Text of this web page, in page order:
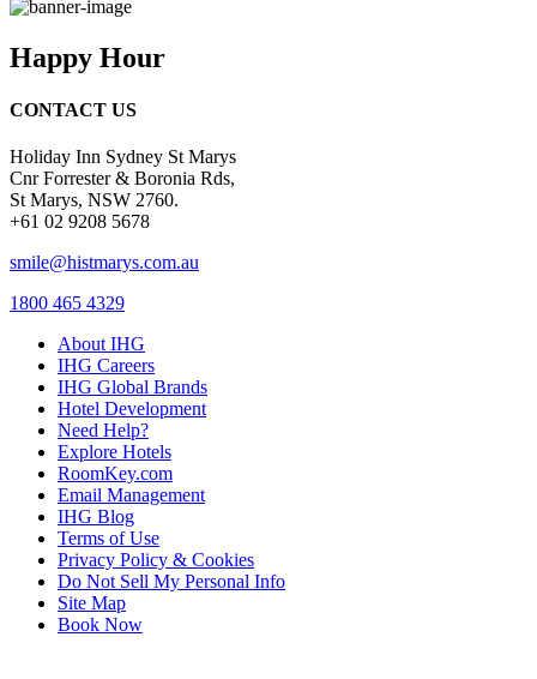
Happy Hour
CONTACT US
Holiday Inn Sydney St Marys
Cnr Forrester & Boronia Rds,
St Marys, NSW 2760.
+61 02 9208 5678
smile@histmarys.com.au
1800 465 4329
About IHG
IHG Careers
IHG Global Brands
Hotel Development
Need Help?
Explore Hotels
RoomKey.com
Email Management
IHG Blog
Terms of Use
Privacy Policy & Cookies
Do Not Sell My Personal Info
Site Map
Book Now